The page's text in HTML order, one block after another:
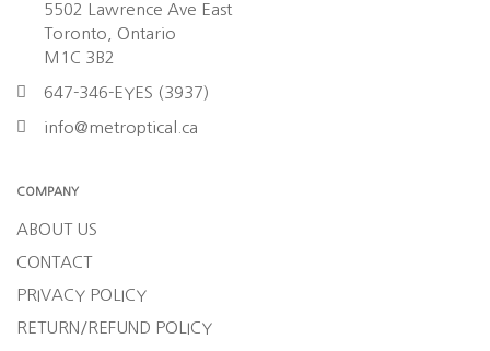
5502 Lawrence Ave East
Toronto, Ontario
M1C 3B2
647-346-EYES (3937)
info@metroptical.ca
COMPANY
ABOUT US
CONTACT
PRIVACY POLICY
RETURN/REFUND POLICY